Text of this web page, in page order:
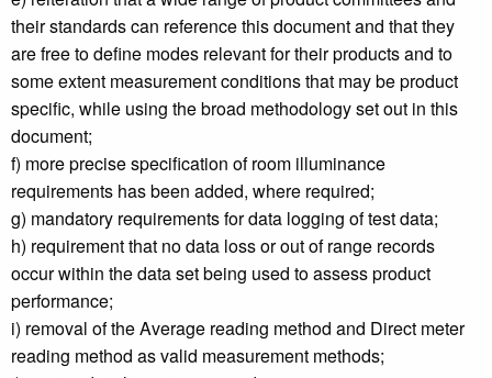
their standards can reference this document and that they
are free to define modes relevant for their products and to
some extent measurement conditions that may be product
specific, while using the broad methodology set out in this
document;
f) more precise specification of room illuminance
requirements has been added, where required;
g) mandatory requirements for data logging of test data;
h) requirement that no data loss or out of range records
occur within the data set being used to assess product
performance;
i) removal of the Average reading method and Direct meter
reading method as valid measurement methods;